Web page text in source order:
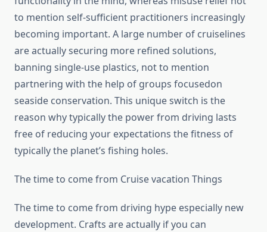
to mention self-sufficient practitioners increasingly
becoming important. A large number of cruiselines
are actually securing more refined solutions,
banning single-use plastics, not to mention
partnering with the help of groups focusedon
seaside conservation. This unique switch is the
reason why typically the power from driving lasts
free of reducing your expectations the fitness of
typically the planet’s fishing holes.
The time to come from Cruise vacation Things
The time to come from driving hype especially new
development. Crafts are actually if you can